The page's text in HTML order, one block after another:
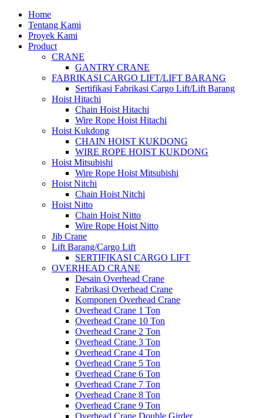
Home
Tentang Kami
Proyek Kami
Product
CRANE
GANTRY CRANE
FABRIKASI CARGO LIFT/LIFT BARANG
Sertifikasi Fabrikasi Cargo Lift/Lift Barang
Hoist Hitachi
Chain Hoist Hitachi
Wire Rope Hoist Hitachi
Hoist Kukdong
CHAIN HOIST KUKDONG
WIRE ROPE HOIST KUKDONG
Hoist Mitsubishi
Wire Rope Hoist Mitsubishi
Hoist Nitchi
Chain Hoist Nitchi
Hoist Nitto
Chain Hoist Nitto
Wire Rope Hoist Nitto
Jib Crane
Lift Barang/Cargo Lift
SERTIFIKASI CARGO LIFT
OVERHEAD CRANE
Desain Overhead Crane
Fabrikasi Overhead Crane
Komponen Overhead Crane
Overhead Crane 1 Ton
Overhead Crane 10 Ton
Overhead Crane 2 Ton
Overhead Crane 3 Ton
Overhead Crane 4 Ton
Overhead Crane 5 Ton
Overhead Crane 6 Ton
Overhead Crane 7 Ton
Overhead Crane 8 Ton
Overhead Crane 9 Ton
Overhead Crane Double Girder